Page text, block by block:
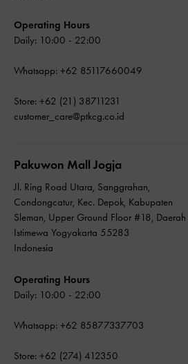
Operating Hours
Daily: 10:00 - 22:00
Whatsapp: +62 85117660049
Store: +62 (21) 38711231
customer_care@ptkcg.co.id
Pakuwon Mall Jogja
Jl. Ring Road Utara, Sanggrahan,
Condongcatur, Kec. Depok, Kabupaten
Sleman, Upper Ground Floor #18, Daerah
Istimewa Yogyakarta 55283
Indonesia
Operating Hours
Daily: 10:00 - 22:00
Whatsapp: +62 85877337703
Store: +62 (274) 412350